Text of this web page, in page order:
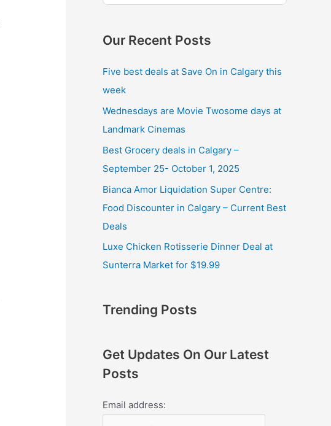
Our Recent Posts
Five best deals at Save On in Calgary this
week
Wednesdays are Movie Twosome days at
Landmark Cinemas
Best Grocery deals in Calgary –
September 25- October 1, 2025
Bianca Amor Liquidation Super Centre:
Food Discounter in Calgary – Current Best
Deals
Luxe Chicken Rotisserie Dinner Deal at
Sunterra Market for $19.99
Trending Posts
Get Updates On Our Latest
Posts
Email address: